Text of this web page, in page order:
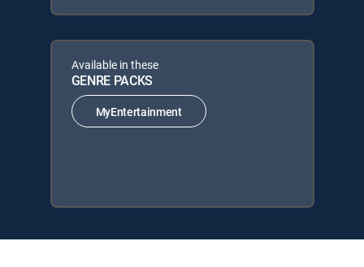
Available in these
GENRE PACKS
MyEntertainment